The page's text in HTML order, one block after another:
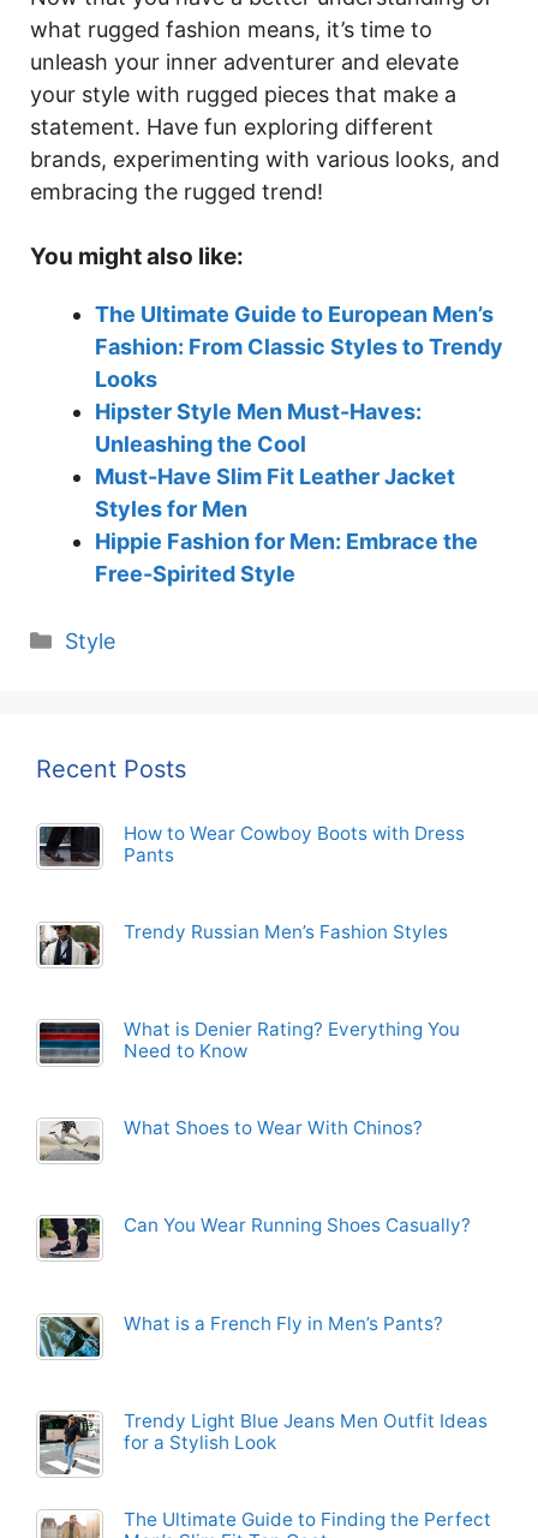
what rugged fashion means, it’s time to
unleash your inner adventurer and elevate
your style with rugged pieces that make a
statement. Have fun exploring different
brands, experimenting with various looks, and
embracing the rugged trend!
You might also like:
The Ultimate Guide to European Men’s
Fashion: From Classic Styles to Trendy
Looks
Hipster Style Men Must-Haves:
Unleashing the Cool
Must-Have Slim Fit Leather Jacket
Styles for Men
Hippie Fashion for Men: Embrace the
Free-Spirited Style
Categories
Style
Recent Posts
How to Wear Cowboy Boots with Dress
Pants
Trendy Russian Men’s Fashion Styles
What is Denier Rating? Everything You
Need to Know
What Shoes to Wear With Chinos?
Can You Wear Running Shoes Casually?
What is a French Fly in Men’s Pants?
Trendy Light Blue Jeans Men Outfit Ideas
for a Stylish Look
The Ultimate Guide to Finding the Perfect